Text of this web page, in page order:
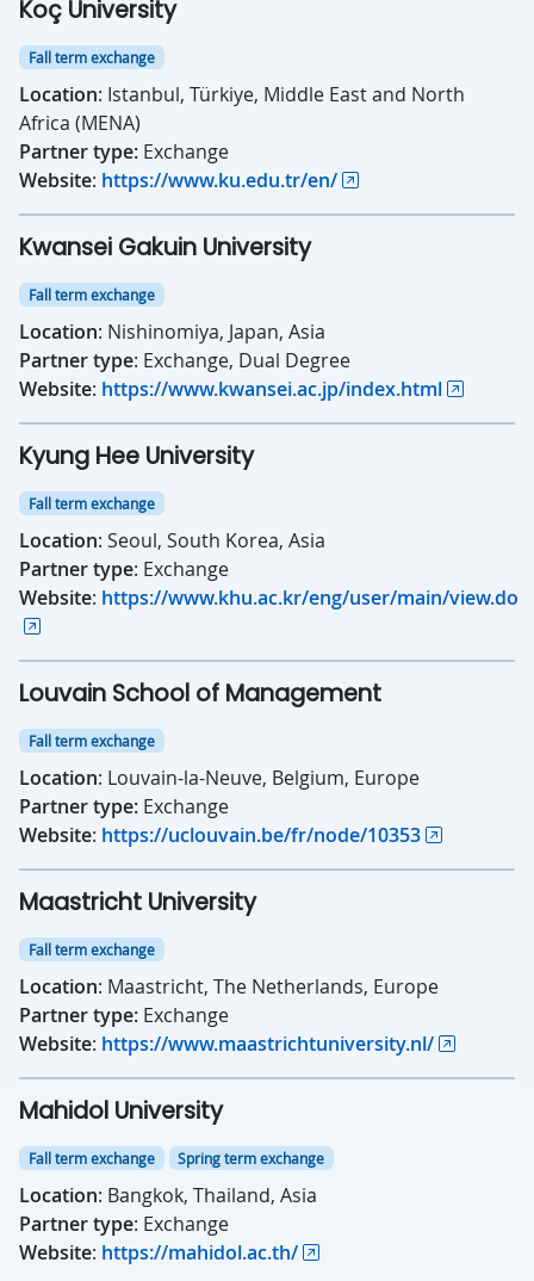
Koç University
Fall term exchange
Location: Istanbul, Türkiye, Middle East and North
Africa (MENA)
Partner type: Exchange
Website: https://www.ku.edu.tr/en/
Kwansei Gakuin University
Fall term exchange
Location: Nishinomiya, Japan, Asia
Partner type: Exchange, Dual Degree
Website: https://www.kwansei.ac.jp/index.html
Kyung Hee University
Fall term exchange
Location: Seoul, South Korea, Asia
Partner type: Exchange
Website: https://www.khu.ac.kr/eng/user/main/view.do
Louvain School of Management
Fall term exchange
Location: Louvain-la-Neuve, Belgium, Europe
Partner type: Exchange
Website: https://uclouvain.be/fr/node/10353
Maastricht University
Fall term exchange
Location: Maastricht, The Netherlands, Europe
Partner type: Exchange
Website: https://www.maastrichtuniversity.nl/
Mahidol University
Fall term exchange Spring term exchange
Location: Bangkok, Thailand, Asia
Partner type: Exchange
Website: https://mahidol.ac.th/